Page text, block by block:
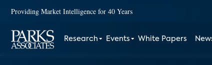
Providing Market Intelligence for 40 Years
Research Events White Papers